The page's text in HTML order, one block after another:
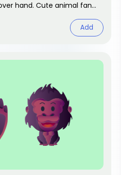
hand. Cute animal fan
Add